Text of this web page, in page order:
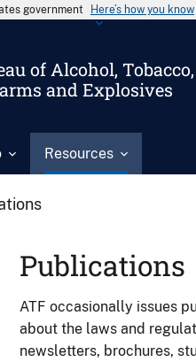
government Here’s how you know
of Alcohol, Tobacco,
and Explosives
Resources
Publications
ATF occasionally issues
about the laws and
newsletters, brochures,